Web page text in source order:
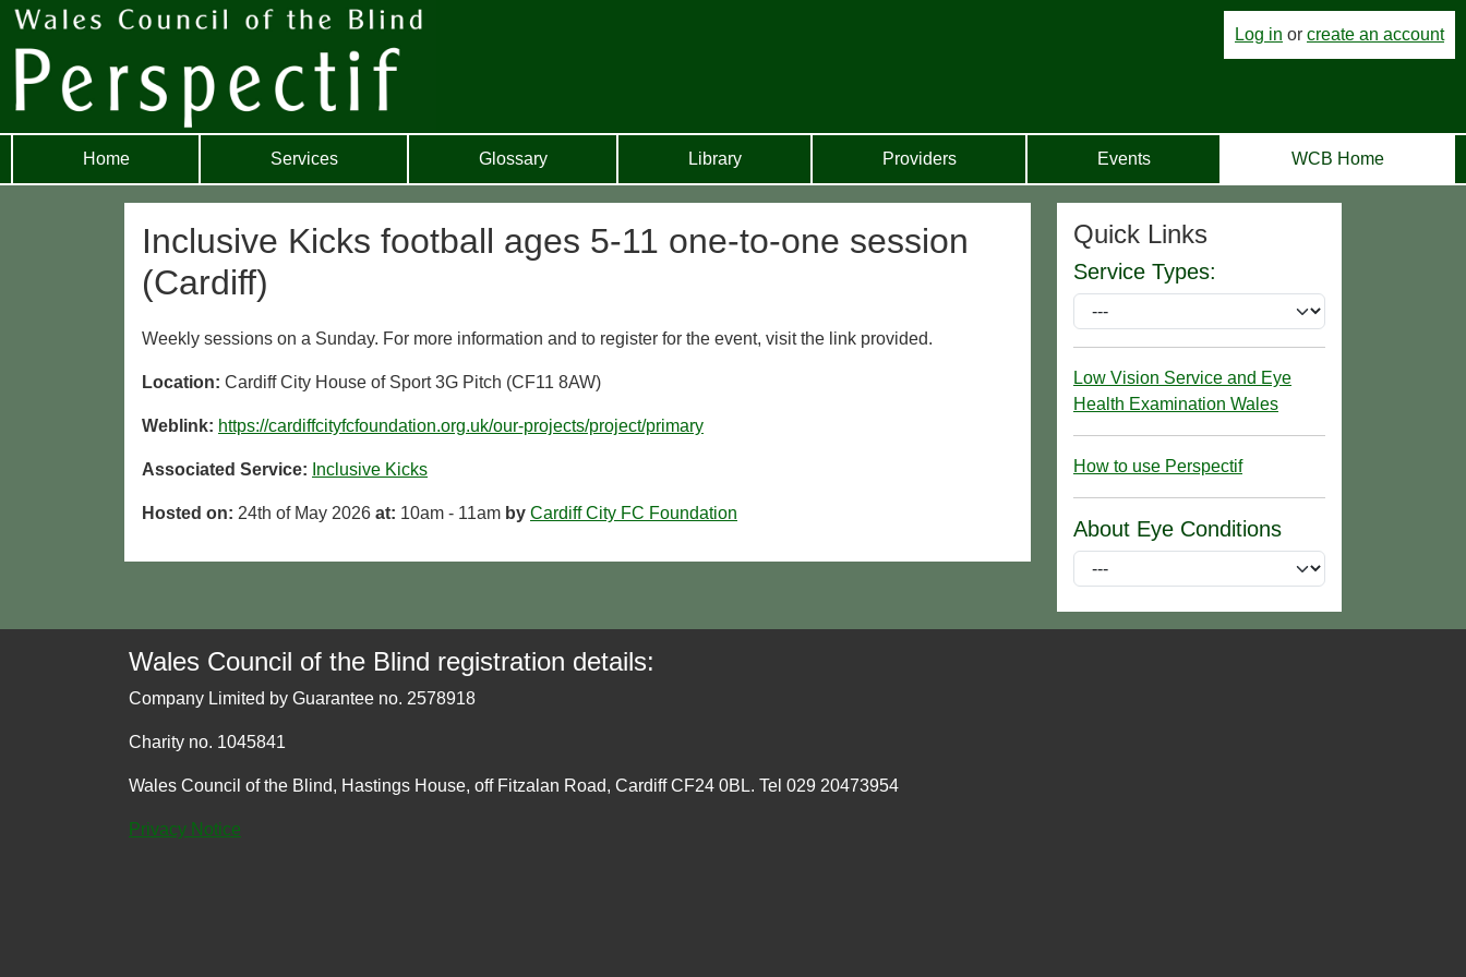
Log in or create an account
Home Services Glossary Library Providers Events WCB Home
Inclusive Kicks football ages 5-11 one-to-one session
(Cardiff)
Weekly sessions on a Sunday. For more information and to register for the event, visit the link provided.
Location: Cardiff City House of Sport 3G Pitch (CF11 8AW)
Weblink: https://cardiffcityfcfoundation.org.uk/our-projects/project/primary
Associated Service: Inclusive Kicks
Hosted on: 24th of May 2026 at: 10am - 11am by Cardiff City FC Foundation
Quick Links
Service Types:
Low Vision Service and Eye
Health Examination Wales
How to use Perspectif
About Eye Conditions
Wales Council of the Blind registration details:
Company Limited by Guarantee no. 2578918
Charity no. 1045841
Wales Council of the Blind, Hastings House, off Fitzalan Road, Cardiff CF24 0BL. Tel 029 20473954
Privacy Notice